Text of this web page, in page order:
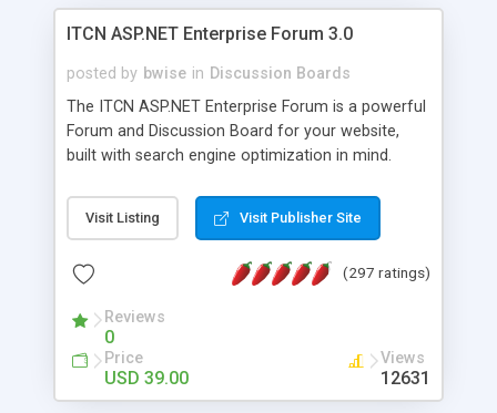
ITCN ASP.NET Enterprise Forum 3.0
posted by bwise in Discussion Boards
The ITCN ASP.NET Enterprise Forum is a powerful
Forum and Discussion Board for your website,
built with search engine optimization in mind.
2.0 Framework, the forum software will work on
just about any Windows web server with .NET and
customizable, you can add it to just about any
has been newly upgraded in 2007 to provide all
the features you have come to expect and need
in a discussion board, without all the complexity
and difficulty of administration. It is flexible
Visit Listing Visit Publisher Site
(297 ratings)
Reviews
0
Price
USD 39.00
Views
12631